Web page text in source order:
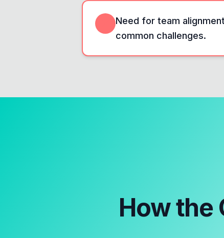
Need for team
common challenges.
How the